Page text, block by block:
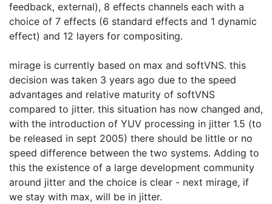
feedback, external), 8 effects channels each with a
choice of 7 effects (6 standard effects and 1 dynamic
effect) and 12 layers for compositing.
mirage is currently based on max and softVNS. this
decision was taken 3 years ago due to the speed
advantages and relative maturity of softVNS
compared to jitter. this situation has now changed and,
with the introduction of YUV processing in jitter 1.5 (to
be released in sept 2005) there should be little or no
speed difference between the two systems. Adding to
this the existence of a large development community
around jitter and the choice is clear - next mirage, if
we stay with max, will be in jitter.